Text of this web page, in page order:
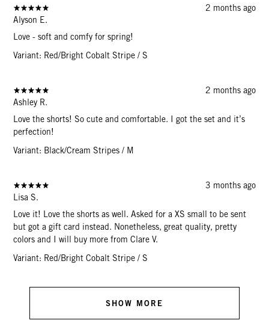
2 months ago
Alyson E.
Love - soft and comfy for spring!
Variant: Red/Bright Cobalt Stripe / S
2 months ago
Ashley R.
Love the shorts! So cute and comfortable. I got the set and it’s
perfection!
Variant: Black/Cream Stripes / M
3 months ago
Lisa S.
Love it! Love the shorts as well. Asked for a XS small to be sent
but got a gift card instead. Nonetheless, great quality, pretty
colors and I will buy more from Clare V.
Variant: Red/Bright Cobalt Stripe / S
SHOW MORE